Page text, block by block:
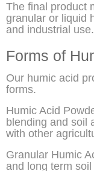
The final product
granular or liquid
and industrial use.
Forms of
Our humic acid
forms.
Humic Acid
blending and soil
with other
Granular Humic
and long term